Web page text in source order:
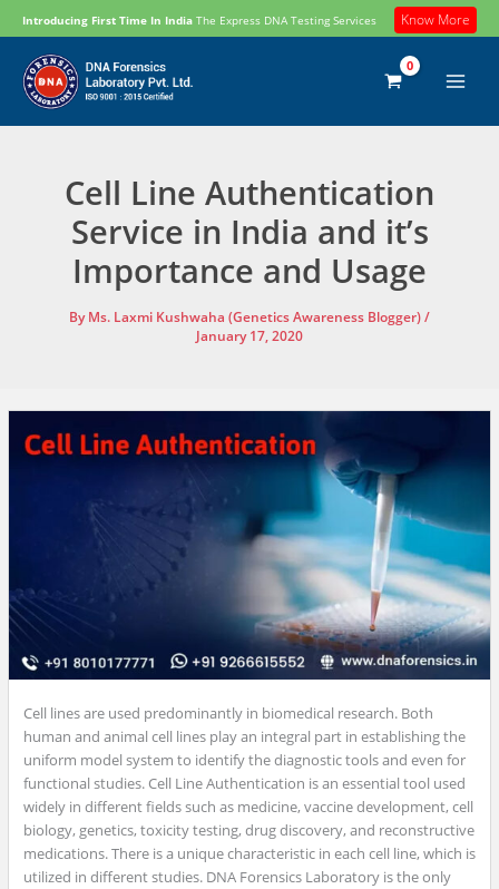
to
content
Introducing First Time In India The Express DNA Testing Services Know More
Cell Line Authentication
Service in India and it’s
Importance and Usage
ByMs. Laxmi Kushwaha (Genetics Awareness Blogger)/
January 17, 2020
Cell lines are used predominantly in biomedical research. Both
human and animal cell lines play an integral part in establishing the
uniform model system to identify the diagnostic tools and even for
functional studies. Cell Line Authentication is an essential tool used
widely in different fields such as medicine, vaccine development, cell
biology, genetics, toxicity testing, drug discovery, and reconstructive
medications. There is a unique characteristic in each cell line, which is
utilized in different studies. DNA Forensics Laboratory is the only